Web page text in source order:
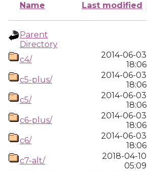
Name Last modified
Parent
Directory
c4/
2014-06-03
18:06
c5-plus/
2014-06-03
18:06
c5/
2014-06-03
18:06
c6-plus/
2014-06-03
18:06
c6/
2014-06-03
18:06
c7-alt/
2018-04-10
05:09